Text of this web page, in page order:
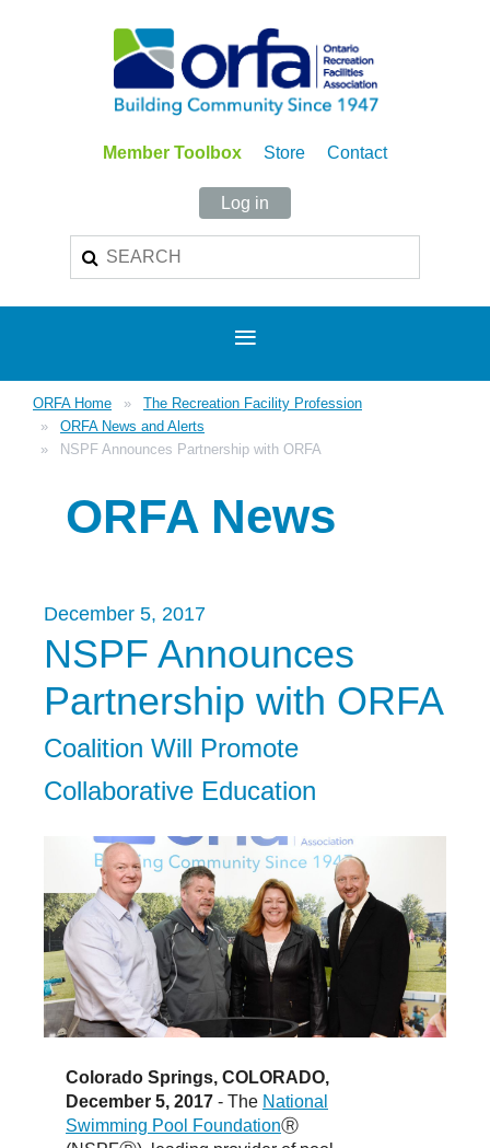
Member Toolbox Store Contact
Log in
ORFA Home
The Recreation Facility Profession
ORFA News and Alerts
NSPF Announces Partnership with ORFA
ORFA News
December 5, 2017
NSPF Announces
Partnership with ORFA
Coalition Will Promote
Collaborative Education
Colorado Springs, COLORADO,
December 5, 2017 - The National
Swimming Pool FoundationⓇ